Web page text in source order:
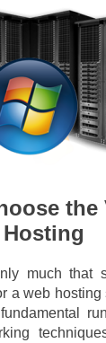
the
much that
a web hosting